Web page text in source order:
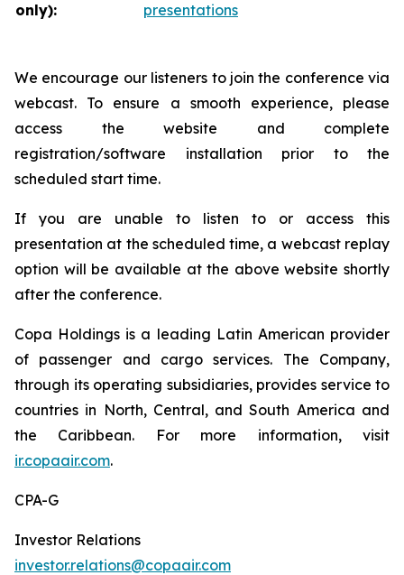
only):
presentations
We encourage our listeners to join the conference via
webcast. To ensure a smooth experience, please
access the website and complete
registration/software installation prior to the
scheduled start time.
If you are unable to listen to or access this
presentation at the scheduled time, a webcast replay
option will be available at the above website shortly
after the conference.
Copa Holdings is a leading Latin American provider
of passenger and cargo services. The Company,
through its operating subsidiaries, provides service to
countries in North, Central, and South America and
the Caribbean. For more information, visit
ir.copaair.com.
CPA-G
Investor Relations
investor.relations@copaair.com